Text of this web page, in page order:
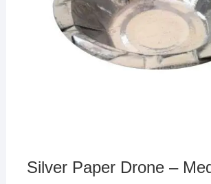
Silver Paper Drone –